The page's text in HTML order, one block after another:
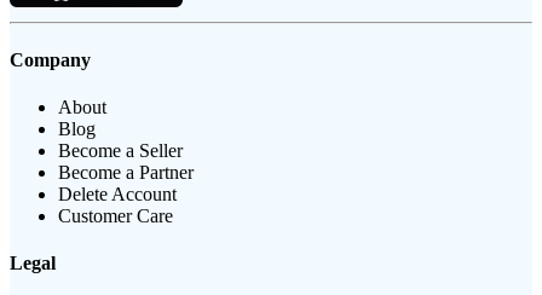
Company
About
Blog
Become a Seller
Become a Partner
Delete Account
Customer Care
Legal